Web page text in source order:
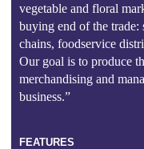
vegetable and floral
buying end of the trade:
chains, foodservice
Our goal is to produce
merchandising and
business.”
FEATURES